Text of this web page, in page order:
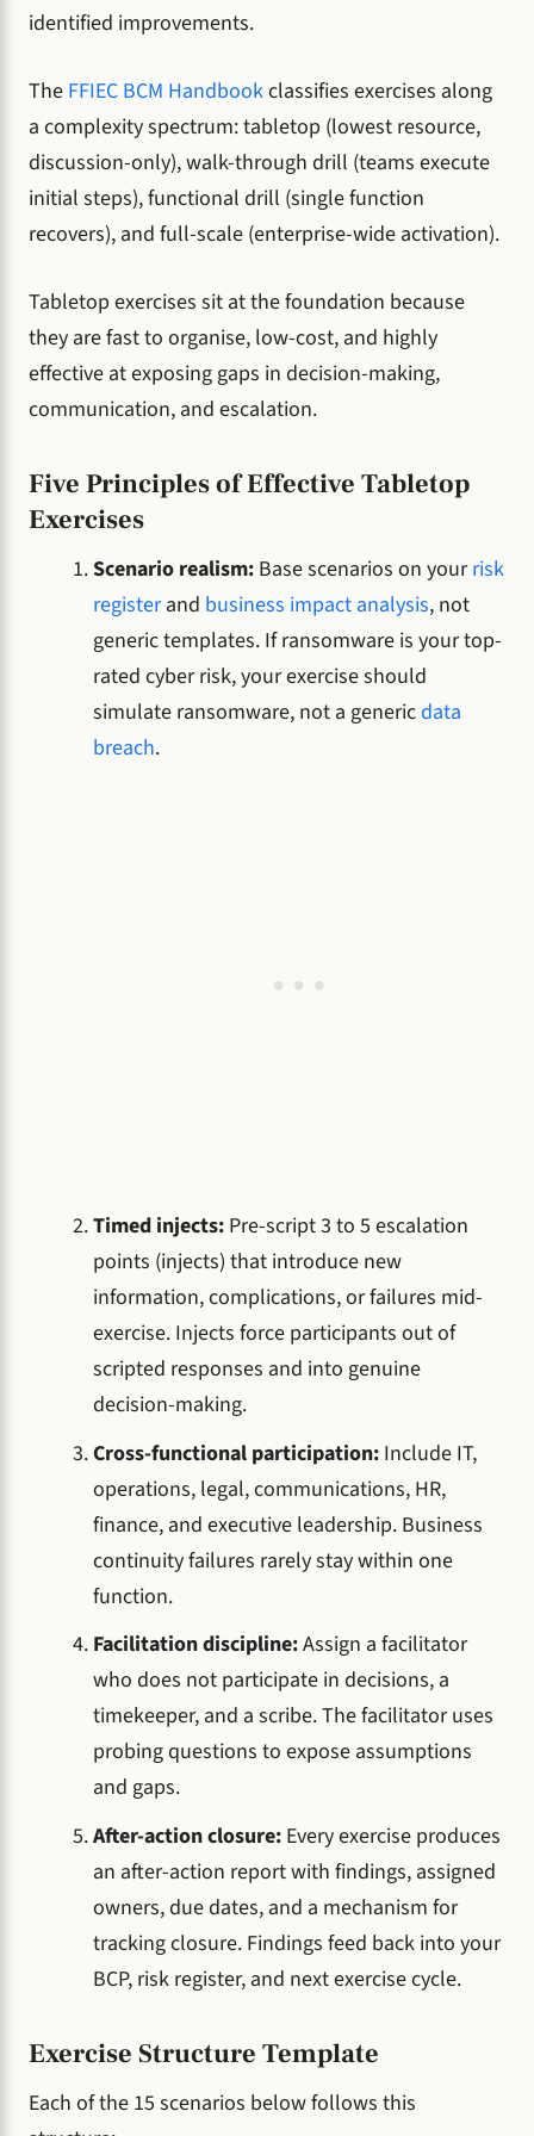
identified improvements.
The FFIEC BCM Handbookclassifies exercises along
a complexity spectrum: tabletop (lowest resource,
discussion-only), walk-through drill (teams execute
initial steps), functional drill (single function
recovers), and full-scale (enterprise-wide activation).
Tabletop exercises sit at the foundation because
they are fast to organise, low-cost, and highly
effective at exposing gaps in decision-making,
communication, and escalation.
Five Principles of Effective Tabletop
Exercises
Scenario realism: Base scenarios on yourrisk
registerand business impact analysis, not
generic templates. If ransomware is your top-
rated cyber risk, your exercise should
simulate ransomware, not a genericdata
breach.
Timed injects: Pre-script 3 to 5 escalation
points (injects) that introduce new
information, complications, or failures mid-
exercise. Injects force participants out of
scripted responses and into genuine
decision-making.
Cross-functional participation: Include IT,
operations, legal, communications, HR,
finance, and executive leadership. Business
continuity failures rarely stay within one
function.
Facilitation discipline:Assign a facilitator
who does not participate in decisions, a
timekeeper, and a scribe. The facilitator uses
probing questions to expose assumptions
and gaps.
After-action closure: Every exercise produces
an after-action report with findings, assigned
owners, due dates, and a mechanism for
tracking closure. Findings feed back into your
BCP, risk register, and next exercise cycle.
Exercise Structure Template
Each of the 15 scenarios below follows this